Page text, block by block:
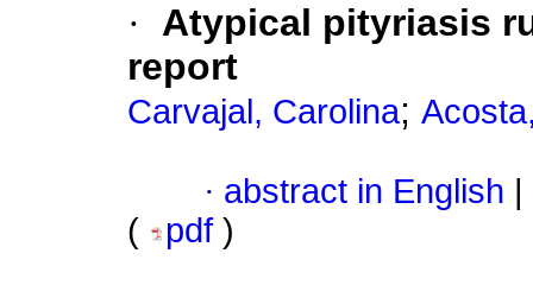
·
Atypical pityriasis
report
Carvajal, Carolina;
· abstract in English
(
pdf )